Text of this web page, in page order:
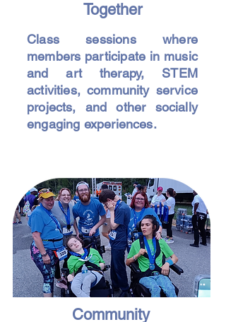
Class sessions where
members participate in music
and art therapy, STEM
activities, community service
projects, and other socially
engaging experiences.
Together
Community